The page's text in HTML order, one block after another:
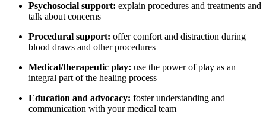
Psychosocial support: explain procedures and treatments and
talk about concerns
Procedural support: offer comfort and distraction during
blood draws and other procedures
Medical/therapeutic play: use the power of play as an
integral part of the healing process
Education and advocacy: foster understanding and
communication with your medical team